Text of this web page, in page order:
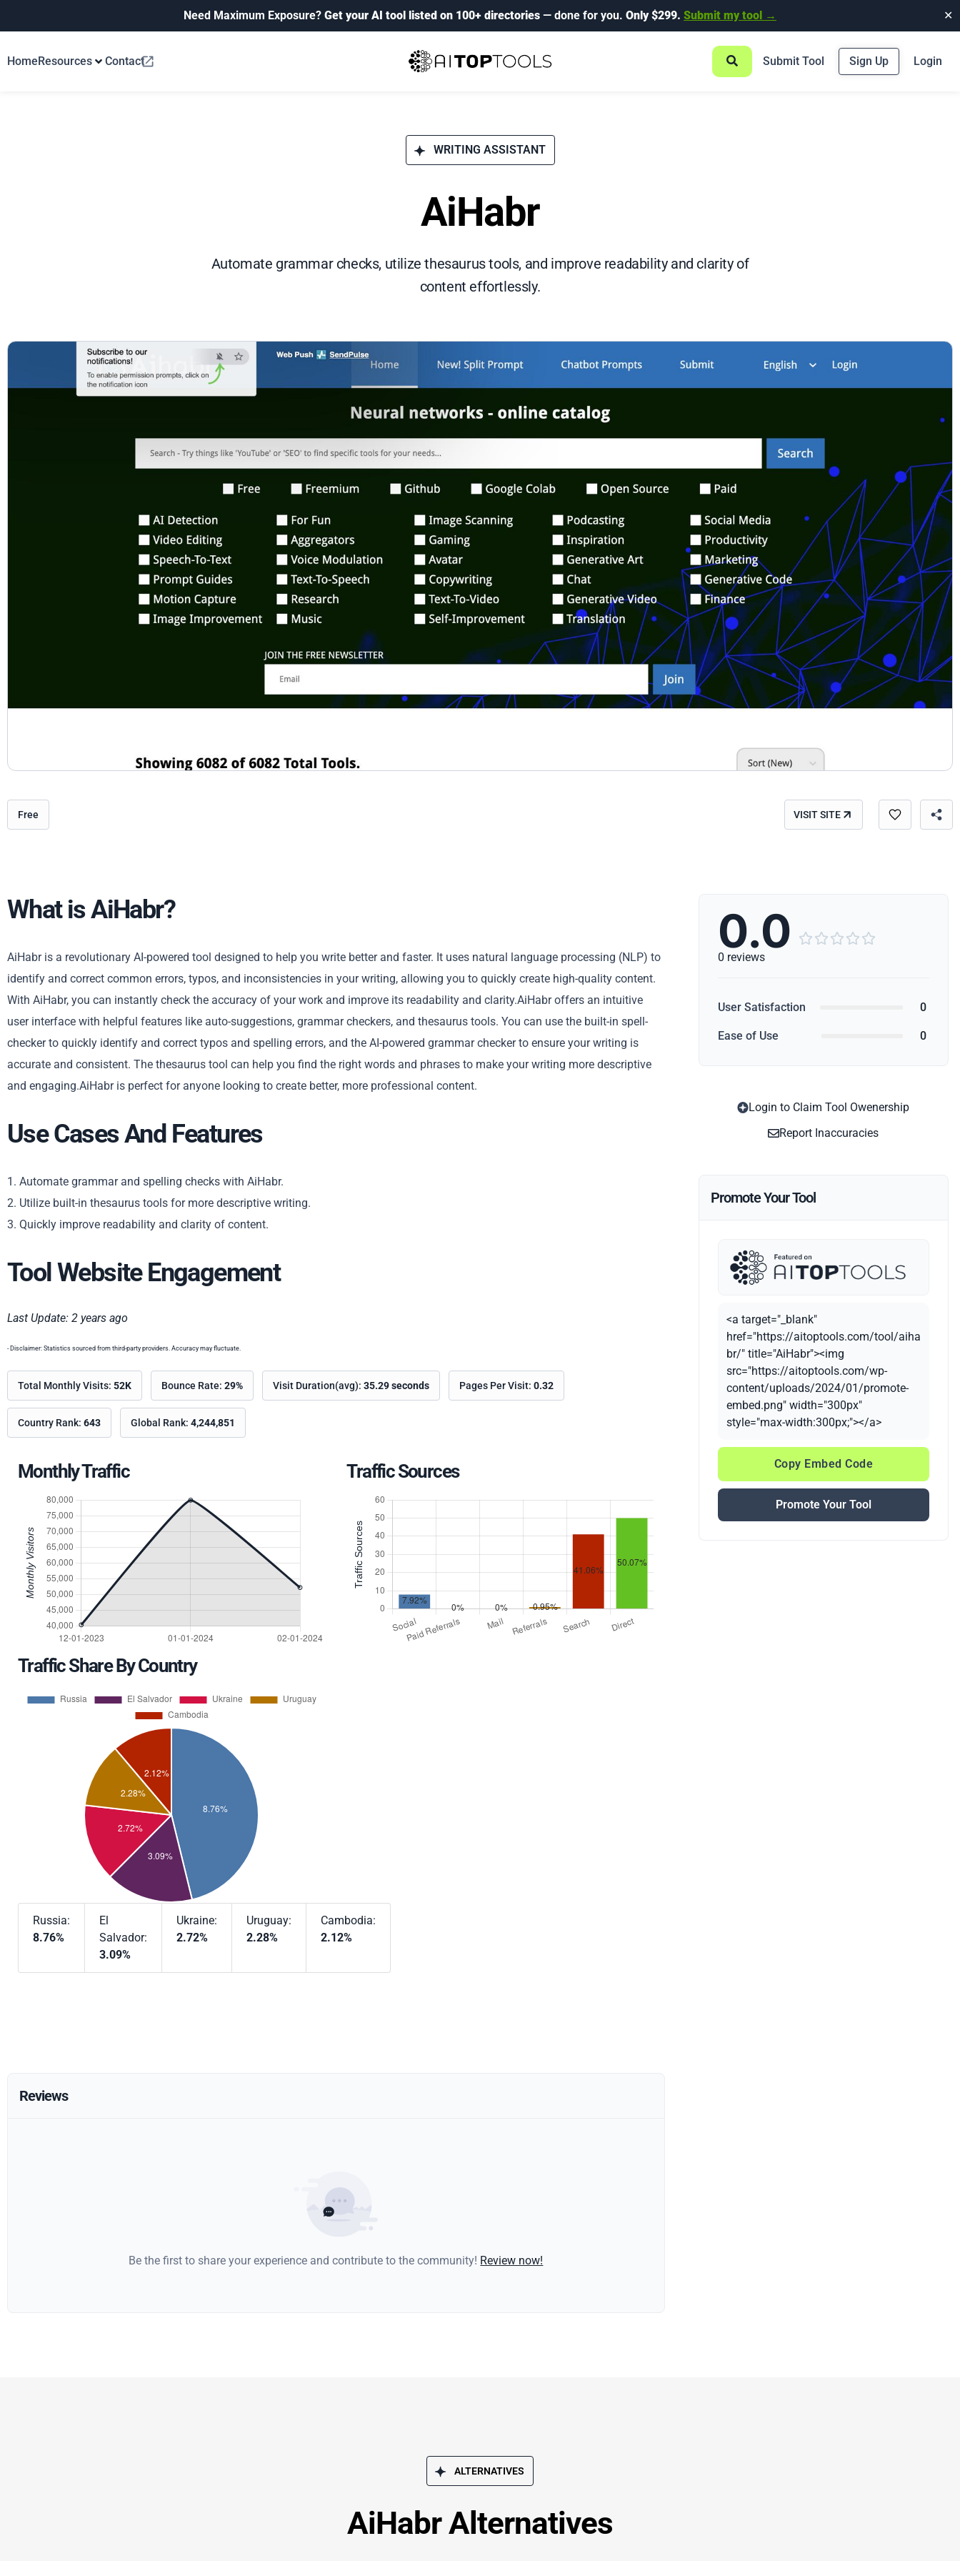
Need Maximum Exposure? Get your AI tool listed on 100+ directories — done for you. Only $299. Submit my tool → ✕
HomeResources Contact Submit Tool Sign Up Login
WRITING ASSISTANT
AiHabr
Automate grammar checks, utilize thesaurus tools, and improve readability and clarity of
content effortlessly.
Free VISIT SITE
Copy
What is AiHabr?
AiHabr is a revolutionary AI-powered tool designed to help you write better and faster. It uses natural language processing (NLP) to
identify and correct common errors, typos, and inconsistencies in your writing, allowing you to quickly create high-quality content.
With AiHabr, you can instantly check the accuracy of your work and improve its readability and clarity.AiHabr offers an intuitive
user interface with helpful features like auto-suggestions, grammar checkers, and thesaurus tools. You can use the built-in spell-
checker to quickly identify and correct typos and spelling errors, and the AI-powered grammar checker to ensure your writing is
accurate and consistent. The thesaurus tool can help you find the right words and phrases to make your writing more descriptive
and engaging.AiHabr is perfect for anyone looking to create better, more professional content.
Use Cases And Features
1. Automate grammar and spelling checks with AiHabr.
2. Utilize built-in thesaurus tools for more descriptive writing.
3. Quickly improve readability and clarity of content.
Tool Website Engagement
Last Update: 2 years ago
- Disclaimer: Statistics sourced from third-party providers. Accuracy may fluctuate.
Total Monthly Visits: 52K Bounce Rate: 29% Visit Duration(avg): 35.29 seconds Pages Per Visit: 0.32
Country Rank: 643 Global Rank: 4,244,851
Monthly Traffic Traffic Sources
Traffic Share By Country
Russia:
8.76%
El
Salvador:
3.09%
Ukraine:
2.72%
Uruguay:
2.28%
Cambodia:
2.12%
Reviews
Be the first to share your experience and contribute to the community! Review now!
0.0     
0 reviews
User Satisfaction 0
Ease of Use 0
Login to Claim Tool Owenership
Report Inaccuracies
Promote Your Tool
<a target="_blank"
href="https://aitoptools.com/tool/aiha
br/" title="AiHabr"><img
src="https://aitoptools.com/wp-
content/uploads/2024/01/promote-
embed.png" width="300px"
style="max-width:300px;"></a>
Copy Embed Code
Promote Your Tool
ALTERNATIVES
AiHabr Alternatives